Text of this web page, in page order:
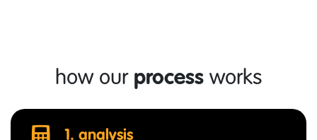
how our process works
1. analysis